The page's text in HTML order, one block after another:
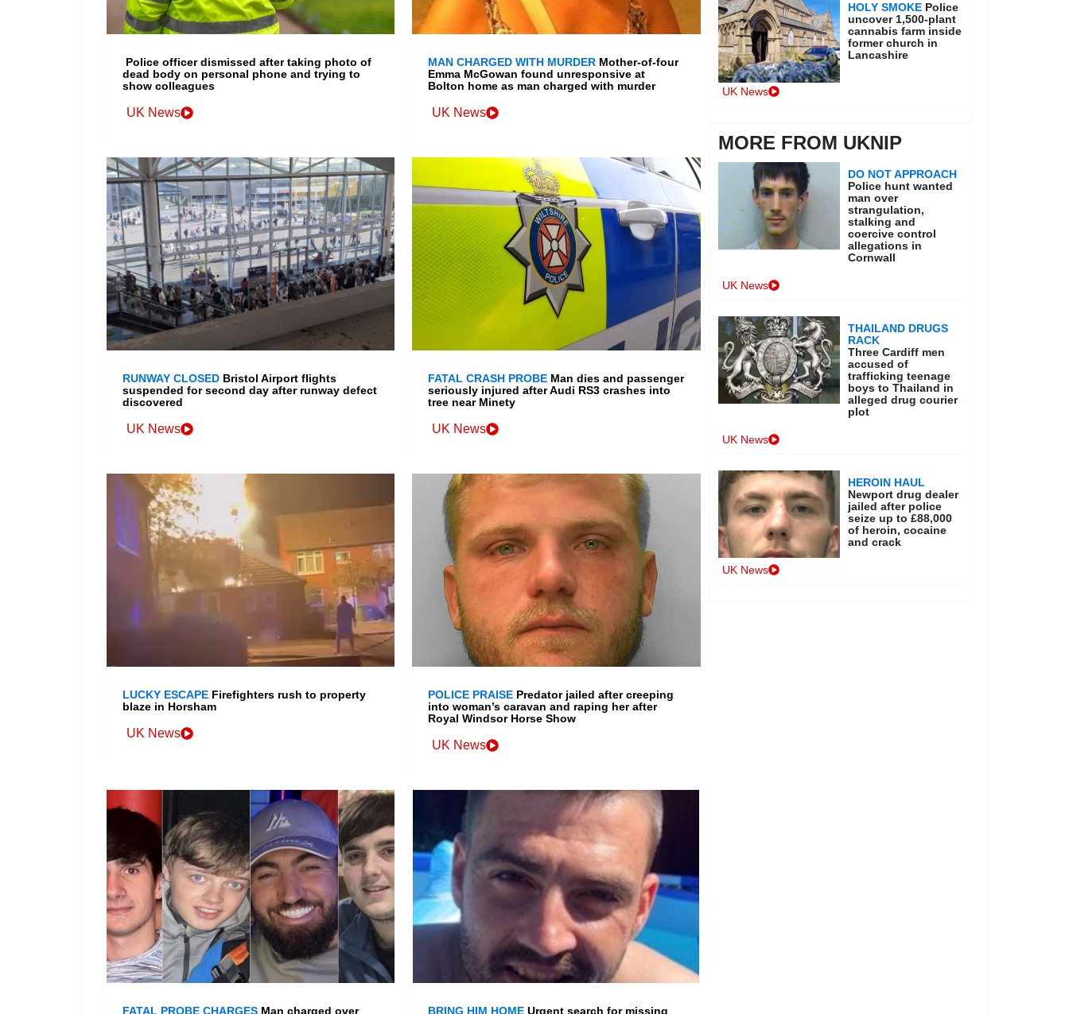
Police officer dismissed after taking photo of
dead body on personal phone and trying to
show colleagues
UK News
MAN CHARGED WITH MURDER Mother-of-four
Emma McGowan found unresponsive at
Bolton home as man charged with murder
UK News
RUNWAY CLOSED Bristol Airport flights
suspended for second day after runway defect
discovered
UK News
FATAL CRASH PROBE Man dies and passenger
seriously injured after Audi RS3 crashes into
tree near Minety
UK News
LUCKY ESCAPE Firefighters rush to property
blaze in Horsham
UK News
POLICE PRAISE Predator jailed after creeping
into woman’s caravan and raping her after
Royal Windsor Horse Show
UK News
FATAL PROBE CHARGES Man charged over BRING HIM HOME Urgent search for missing
HOLY SMOKE Police
uncover 1,500-plant
cannabis farm inside
former church in
Lancashire
UK News
MORE FROM UKNIP
DO NOT APPROACH
Police hunt wanted
man over
strangulation,
stalking and
coercive control
allegations in
Cornwall
UK News
THAILAND DRUGS
RACK
Three Cardiff men
accused of
trafficking teenage
boys to Thailand in
alleged drug courier
plot
UK News
HEROIN HAUL
Newport drug dealer
jailed after police
seize up to £88,000
of heroin, cocaine
and crack
UK News